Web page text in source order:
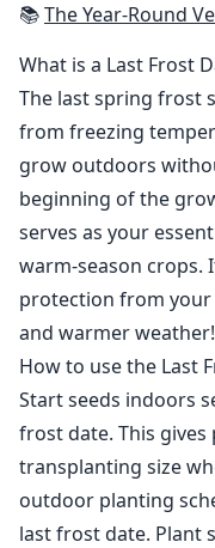
📚The Year-Round Vegetable Gardener:
What is a Last Frost
The last spring frost
from freezing
grow outdoors
beginning of the
serves as your
warm-season crops.
protection from your
and warmer weather!
How to use the Last
Start seeds indoors
frost date. This
transplanting size
outdoor planting
last frost date. Plant